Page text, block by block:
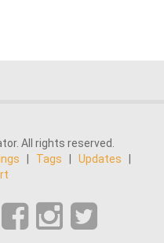
All rights reserved.
Tags Updates